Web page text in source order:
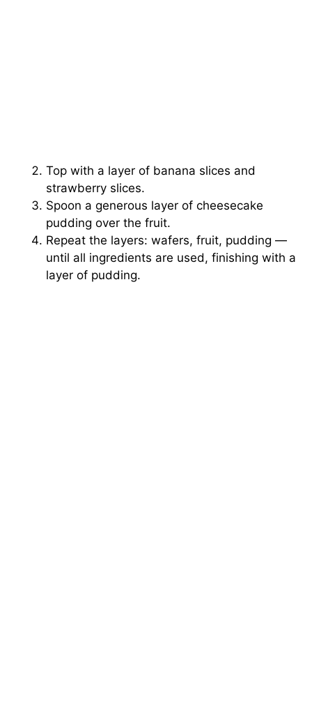
Top with a layer of banana slices and
strawberry slices.
Spoon a generous layer of cheesecake
pudding over the fruit.
Repeat the layers: wafers, fruit, pudding —
until all ingredients are used, finishing with a
layer of pudding.